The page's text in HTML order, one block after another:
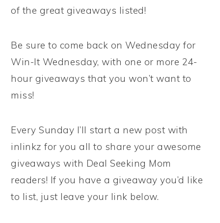
of the great giveaways listed!
Be sure to come back on Wednesday for
Win-It Wednesday, with one or more 24-
hour giveaways that you won’t want to
miss!
Every Sunday I’ll start a new post with
inlinkz for you all to share your awesome
giveaways with Deal Seeking Mom
readers! If you have a giveaway you’d like
to list, just leave your link below.